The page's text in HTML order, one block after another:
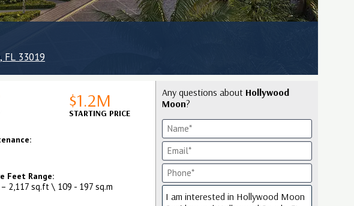
FL 33019
$1.2M
STARTING PRICE
Feet Range:
2,117 sq.ft \ 109 - 197 sq.m
Any questions about Hollywood
Moon?